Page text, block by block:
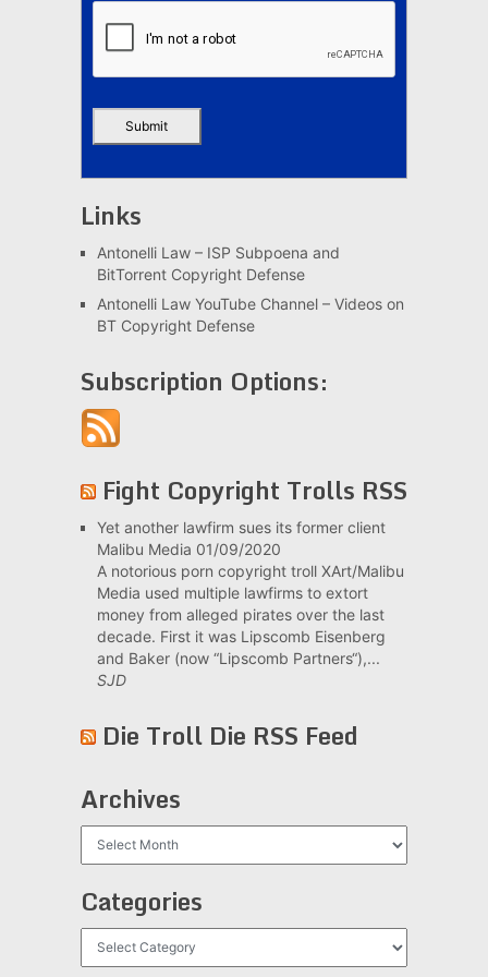
Links
Antonelli Law – ISP Subpoena and
BitTorrent Copyright Defense
Antonelli Law YouTube Channel – Videos on
BT Copyright Defense
Subscription Options:
Fight Copyright Trolls RSS
Yet another lawfirm sues its former client
Malibu Media 01/09/2020
A notorious porn copyright troll XArt/Malibu
Media used multiple lawfirms to extort
money from alleged pirates over the last
decade. First it was Lipscomb Eisenberg
and Baker (now “Lipscomb Partners“),...
SJD
Die Troll Die RSS Feed
Archives
Categories